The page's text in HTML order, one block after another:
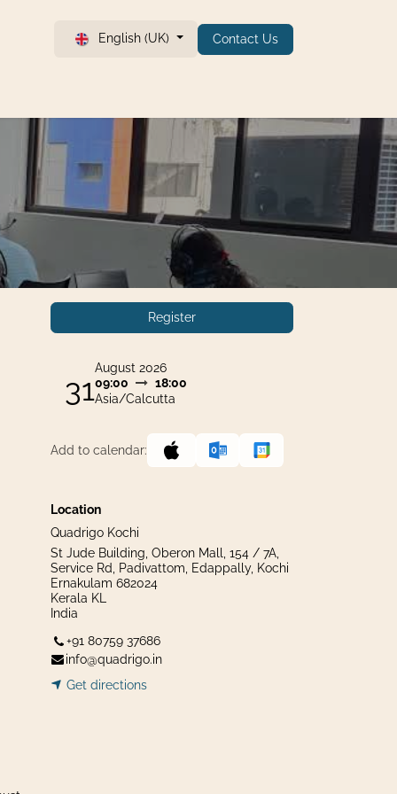
English (UK) Contact Us
Register
31
August 2026
09:00
18:00
Asia/Calcutta
Add to calendar:
Location
Quadrigo Kochi
St Jude Building, Oberon Mall, 154 / 7A,
Service Rd, Padivattom, Edappally, Kochi
Ernakulam 682024
Kerala KL
India
+91 80759 37686
info@quadrigo.in
Get dir​​ections